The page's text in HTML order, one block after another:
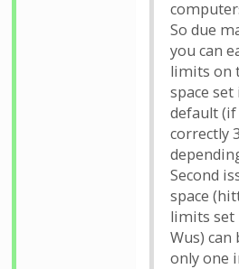
So due
you can
limits on
space
default
correctly
Second
space
limits set
Wus) can
only one